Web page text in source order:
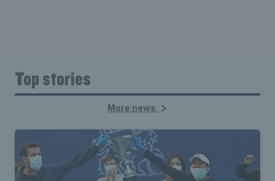
Top stories
More news